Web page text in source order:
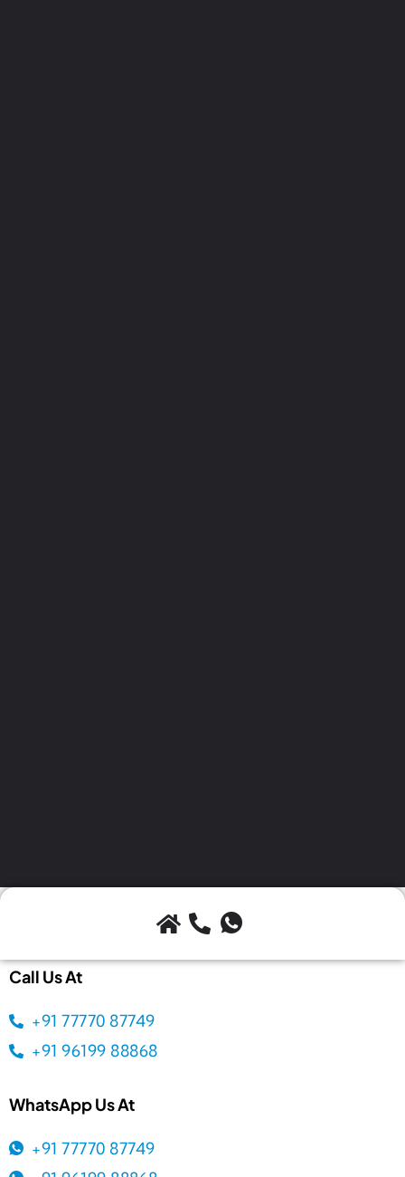
Call Us At
+91 77770 87749
+91 96199 88868
WhatsApp Us At
+91 77770 87749